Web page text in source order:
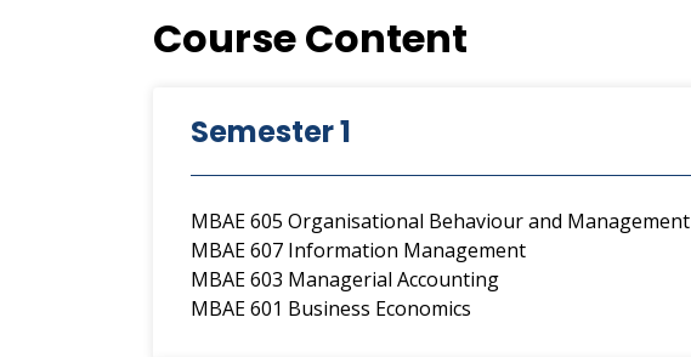
Course Content
Semester 1
MBAE 605 Organisational Behaviour and Management
MBAE 607 Information Management
MBAE 603 Managerial Accounting
MBAE 601 Business Economics